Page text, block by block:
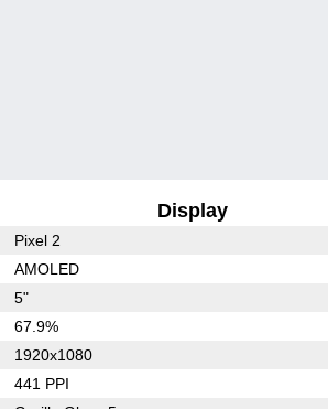
Display
Pixel 2
AMOLED
5"
67.9%
1920x1080
441 PPI